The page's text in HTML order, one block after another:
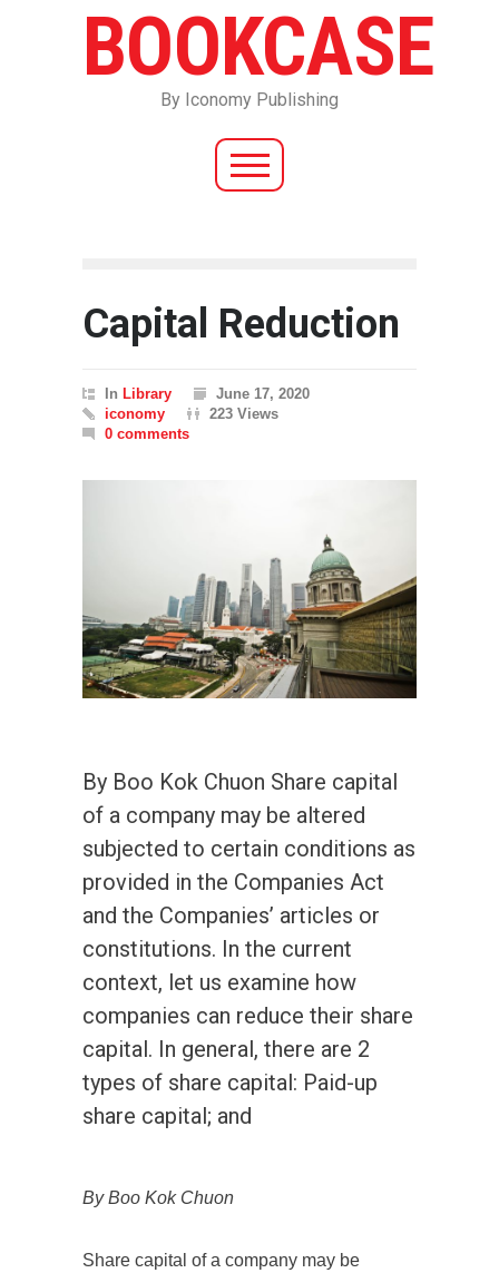
BOOKCASE
By Iconomy Publishing
Capital Reduction
In Library
June 17, 2020
iconomy
223 Views
0 comments
By Boo Kok Chuon Share capital
of a company may be altered
subjected to certain conditions as
provided in the Companies Act
and the Companies’ articles or
constitutions. In the current
context, let us examine how
companies can reduce their share
capital. In general, there are 2
types of share capital: Paid-up
share capital; and
By Boo Kok Chuon
Share capital of a company may be